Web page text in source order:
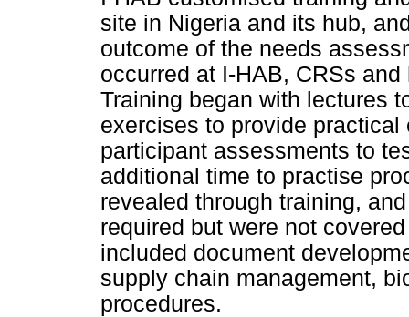
site in Nigeria and its hub,
outcome of the needs
occurred at I-HAB, CRSs
Training began with lectures
exercises to provide
participant assessments to
additional time to practise
revealed through training,
required but were not
included document
supply chain management,
procedures.